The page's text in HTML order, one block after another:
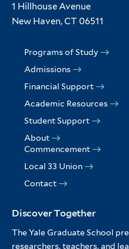
1 Hillhouse Avenue
New Haven, CT 06511
Programs of Study
Admissions
Financial Support
Academic Resources
Student Support
About
Commencement
Local 33 Union
Contact
Discover Together
The Yale Graduate School
researchers, teachers, and